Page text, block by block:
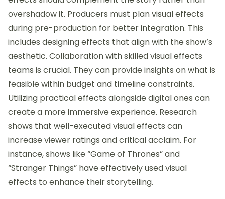
overshadow it. Producers must plan visual effects
during pre-production for better integration. This
includes designing effects that align with the show’s
aesthetic. Collaboration with skilled visual effects
teams is crucial. They can provide insights on what is
feasible within budget and timeline constraints.
Utilizing practical effects alongside digital ones can
create a more immersive experience. Research
shows that well-executed visual effects can
increase viewer ratings and critical acclaim. For
instance, shows like “Game of Thrones” and
“Stranger Things” have effectively used visual
effects to enhance their storytelling.